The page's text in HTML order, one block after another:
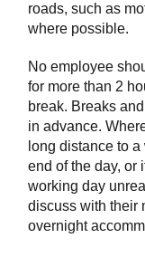
roads, such as
where possible.
No employee
for more than 2
break. Breaks
in advance.
long distance to
end of the day, or
working day
discuss with their
overnight